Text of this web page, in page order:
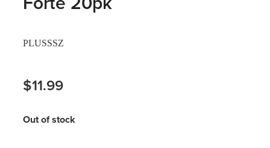
Smoking Cessation Support
Erectile Dysfunction Treatment
Hayfever & Allergies
Heart Health
Home Healthcare
PLUSSSZ
$11.99
Out of stock